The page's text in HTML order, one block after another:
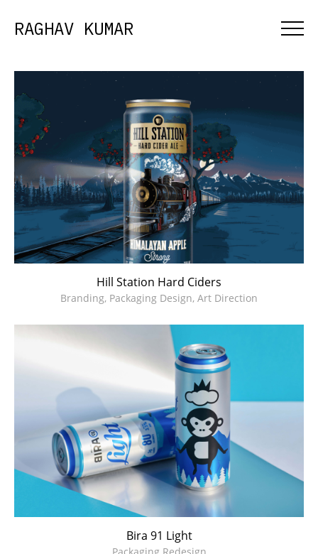
RAGHAV KUMAR
Hill Station Hard Ciders
Branding, Packaging Design, Art Direction
Bira 91 Light